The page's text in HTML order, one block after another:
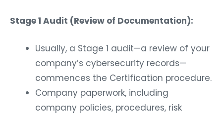
Stage 1 Audit (Review of Documentation):
Usually, a Stage 1 audit—a review of your
company’s cybersecurity records—
commences the Certification procedure.
Company paperwork, including
company policies, procedures, risk